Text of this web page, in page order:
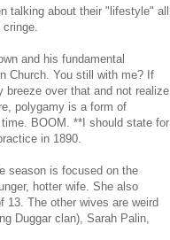
talking about their "lifestyle" all
and his fundamental
Church. You still with me? If
breeze over that and not realize
polygamy is a form of
BOOM. **I should state for
in 1890.
season is focused on the
hotter wife. She also
13. The other wives are weird
Duggar clan), Sarah Palin,